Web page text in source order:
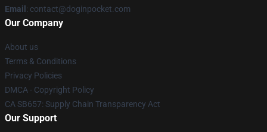
Email : contact@doginpocket.com
Our Company
About us
Terms & Conditions
Privacy Policies
DMCA - Copyright Policy
CA SB657: Supply Chain Transparency Act
Our Support